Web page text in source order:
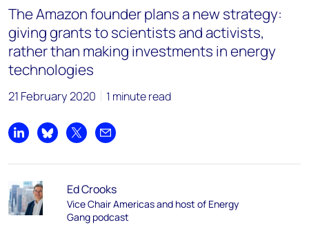
The Amazon founder plans a new strategy:
giving grants to scientists and activists,
rather than making investments in energy
technologies
21 February 2020 1 minute read
Share on LinkedIn
Share on Bluesky
Share on XShare by email
Ed Crooks
Vice Chair Americas and host of Energy
Gang podcast